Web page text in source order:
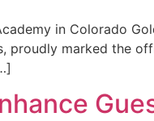
in Colorado
proudly marked the